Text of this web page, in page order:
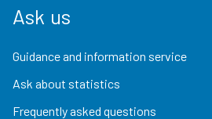
Ask us
Guidance and information service
Ask about statistics
Frequently asked questions